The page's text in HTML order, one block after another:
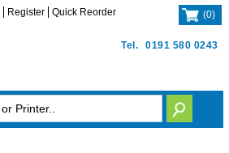
Tel. 0191 580 0243
Register Quick Reorder (0)